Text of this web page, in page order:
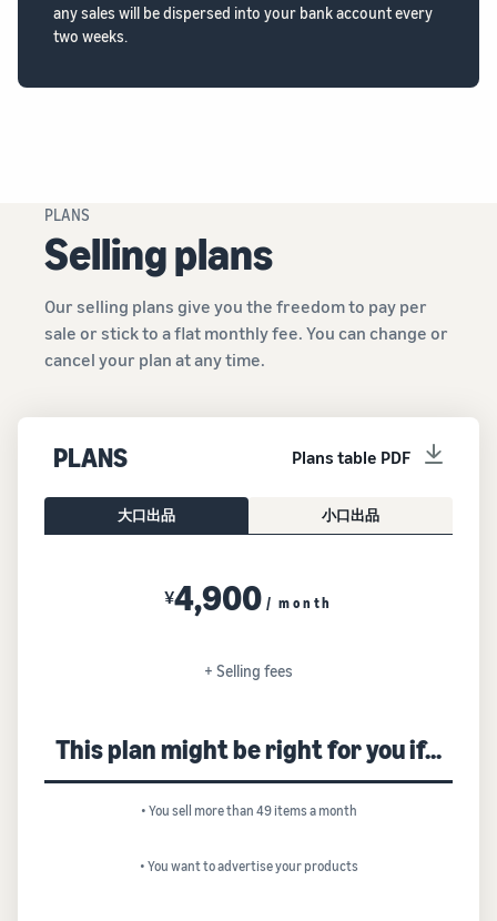
any sales will be dispersed into your bank account every
two weeks.
PLANS
Selling plans
Our selling plans give you the freedom to pay per
sale or stick to a flat monthly fee. You can change or
cancel your plan at any time.
PLANS Plans table PDF
大口出品 小口出品
¥4,900 / month
+ Selling fees
This plan might be right for you if...
• You sell more than 49 items a month
• You want to advertise your products